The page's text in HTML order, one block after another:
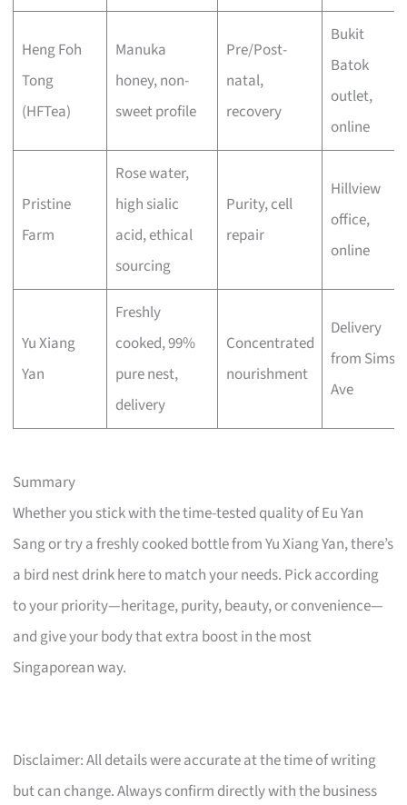
Heng Foh
Tong
(HFTea)
Manuka
honey, non-
sweet profile
Pre/Post-
natal,
recovery
Bukit
Batok
outlet,
online
Pristine
Farm
Rose water,
high sialic
acid, ethical
sourcing
Purity, cell
repair
Hillview
office,
online
Yu Xiang
Yan
Freshly
cooked, 99%
pure nest,
delivery
Concentrated
nourishment
Delivery
from Sims
Ave
Summary
Whether you stick with the time-tested quality of Eu Yan
Sang or try a freshly cooked bottle from Yu Xiang Yan, there’s
a bird nest drink here to match your needs. Pick according
to your priority—heritage, purity, beauty, or convenience—
and give your body that extra boost in the most
Singaporean way.
Disclaimer: All details were accurate at the time of writing
but can change. Always confirm directly with the business